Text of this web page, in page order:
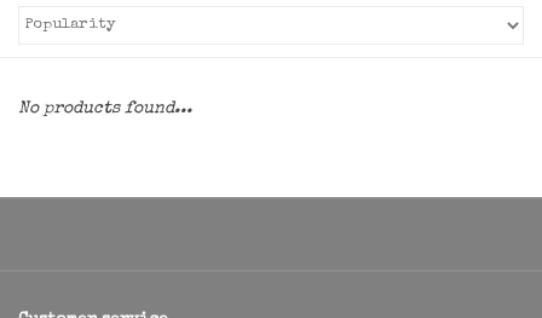
No products found...